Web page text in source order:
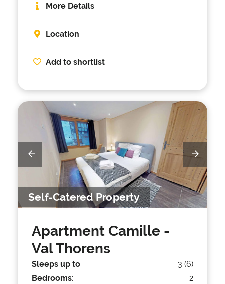
More Details
Location
Add to shortlist
Self-Catered Property
Apartment Camille -
Val Thorens
Sleeps up to
3 (6)
Bedrooms:
2